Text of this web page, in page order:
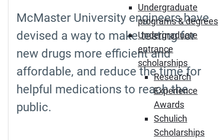
Undergraduate
programs & degrees
Undergraduate
entrance
scholarships
Research
Experience
Awards
Schulich
Scholarships
McMaster University engineers have
devised a way to make testing for
new drugs more efficient and
affordable, and reduce the time for
helpful medications to reach the
public.